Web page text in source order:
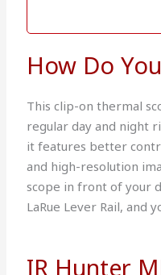
How Do
This clip-on thermal
regular day and night
it features better
and high-resolution
scope in front of your
LaRue Lever Rail, and
IR Hunter